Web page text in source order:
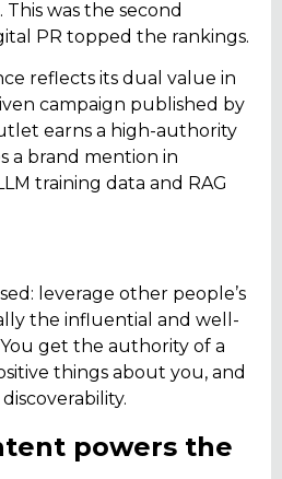
This was the second
PR topped the rankings.
reflects its dual value in
campaign published by
earns a high-authority
a brand mention in
training data and RAG
leverage other people’s
the influential and well-
get the authority of a
things about you, and
powers the